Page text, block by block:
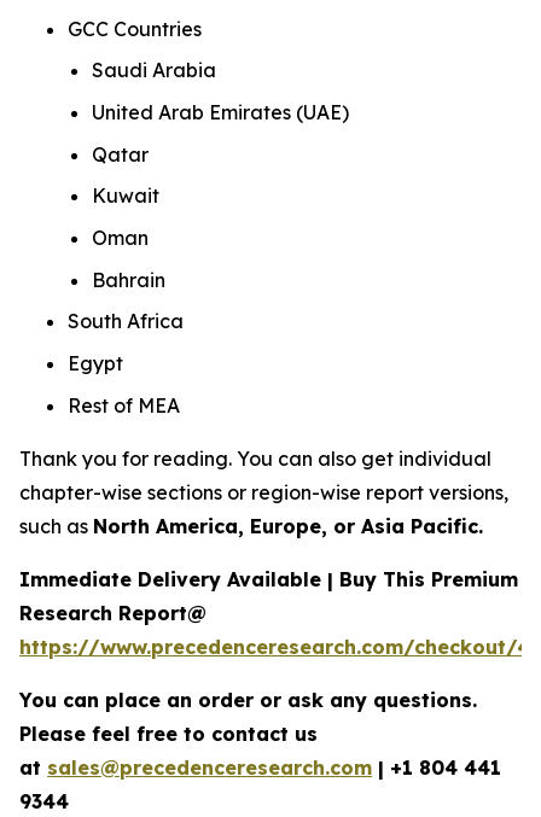
GCC Countries
Saudi Arabia
United Arab Emirates (UAE)
Qatar
Kuwait
Oman
Bahrain
South Africa
Egypt
Rest of MEA
Thank you for reading. You can also get individual
chapter-wise sections or region-wise report versions,
such as North America, Europe, or Asia Pacific.
Immediate Delivery Available | Buy This Premium
Research Report@
https://www.precedenceresearch.com/checkout/
You can place an order or ask any questions.
Please feel free to contact us
at sales@precedenceresearch.com | +1 804 441
9344